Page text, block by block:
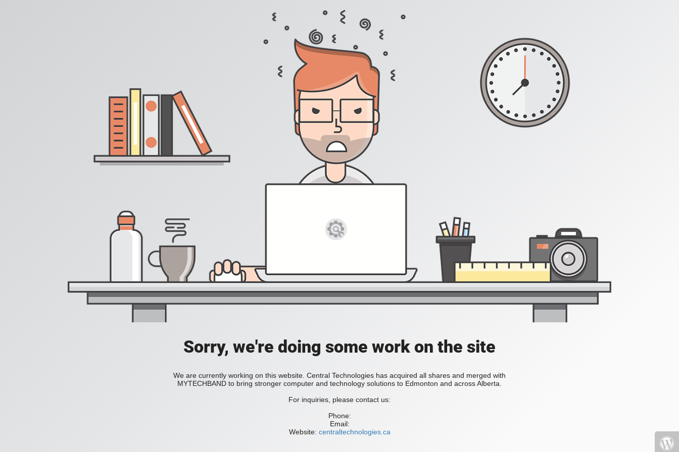
Sorry, we're doing some work on the site
We are currently working on this website. Central Technologies has acquired all shares and merged with
MYTECHBAND to bring stronger computer and technology solutions to Edmonton and across Alberta.
For inquiries, please contact us:
Phone:
Email:
Website: centraltechnologies.ca